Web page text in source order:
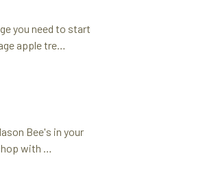
you need to start
apple tre…
Bee's in your
with …